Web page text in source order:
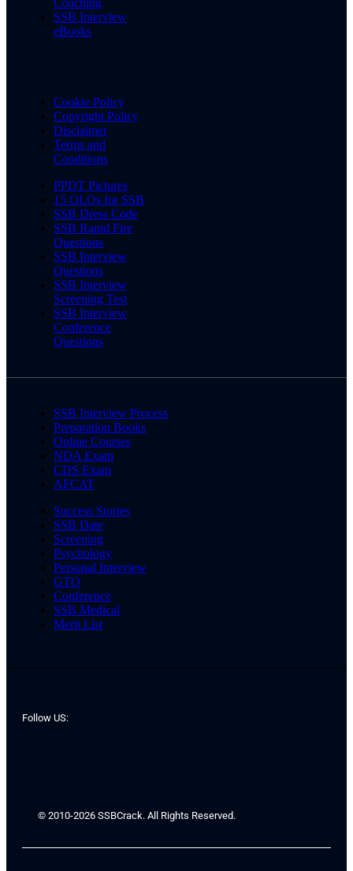
SSB Interview
eBooks
Cookie Policy
Copyright Policy
Disclaimer
Terms and
Conditions
PPDT Pictures
15 OLQs for SSB
SSB Dress Code
SSB Rapid Fire
Questions
SSB Interview
Questions
SSB Interview
Screening Test
SSB Interview
Conference
Questions
SSB Interview Process
Preparation Books
Online Courses
NDA Exam
CDS Exam
AFCAT
Success Stories
SSB Date
Screening
Psychology
Personal Interview
GTO
Conference
SSB Medical
Merit List
Follow US:
© 2010-2026 SSBCrack. All Rights Reserved.